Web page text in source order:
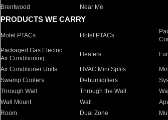
Brentwood
Near Me
PRODUCTS WE CARRY
Motel PTACs Hotel PTACs
Packaged Gas Electric
Air Conditioning
Heaters
Air Conditioner Units HVAC Mini Splits
Swamp Coolers
Dehumidifiers
Through Wall
Through the Wall
Wall Mount
Wall
Room
Dual Zone